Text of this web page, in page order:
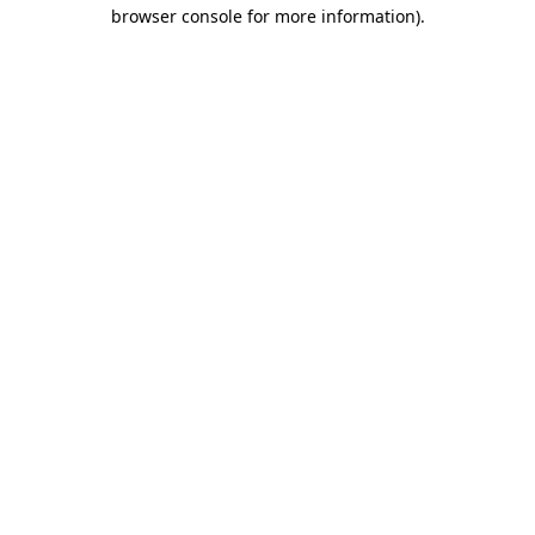
browser console for more information).